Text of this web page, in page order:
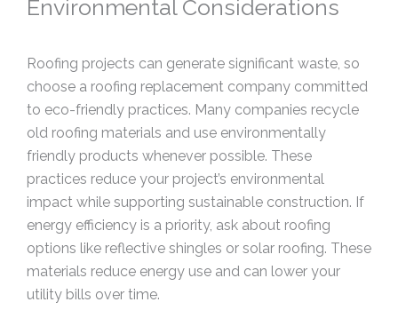
Environmental Considerations
Roofing projects can generate significant waste, so
choose a roofing replacement company committed
to eco-friendly practices. Many companies recycle
old roofing materials and use environmentally
friendly products whenever possible. These
practices reduce your project’s environmental
impact while supporting sustainable construction. If
energy efficiency is a priority, ask about roofing
options like reflective shingles or solar roofing. These
materials reduce energy use and can lower your
utility bills over time.